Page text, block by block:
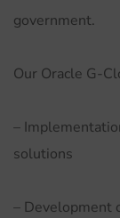
government.
Our Oracle G-
–
solutions
– Development